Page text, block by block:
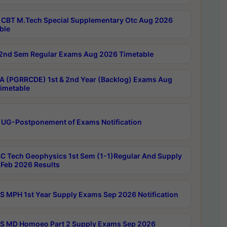
CBT M.Tech Special Supplementary Otc Aug 2026
2nd Sem Regular Exams Aug 2026 Timetable
(PGRRCDE) 1st & 2nd Year (Backlog) Exams Aug
UG-Postponement of Exams Notification
Tech Geophysics 1st Sem (1-1)Regular And Supply
2026 Results
MPH 1st Year Supply Exams Sep 2026 Notification
MD Homoeo Part 2 Supply Exams Sep 2026